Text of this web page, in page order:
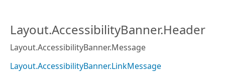
Layout.AccessibilityBanner.Header
Layout.AccessibilityBanner.Message
Layout.AccessibilityBanner.LinkMessage